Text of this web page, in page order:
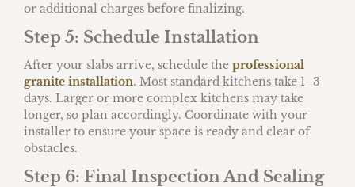
or additional charges before finalizing.
Step 5: Schedule Installation
After your slabs arrive, schedule the professional
granite installation. Most standard kitchens take 1–3
days. Larger or more complex kitchens may take
longer, so plan accordingly. Coordinate with your
installer to ensure your space is ready and clear of
obstacles.
Step 6: Final Inspection And Sealing